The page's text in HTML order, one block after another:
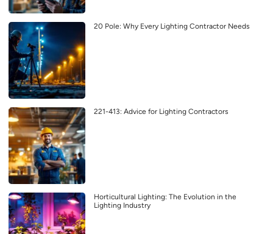
20 Pole: Why Every Lighting Contractor Needs
221-413: Advice for Lighting Contractors
Horticultural Lighting: The Evolution in the
Lighting Industry